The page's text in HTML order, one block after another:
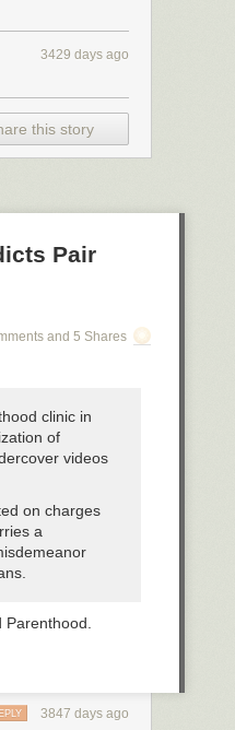
3429 days ago
this story
Pair
and 5 Shares
clinic in
of
videos
on charges
a
3847 days ago